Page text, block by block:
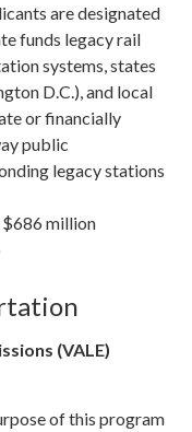
are designated
funds legacy rail
systems, states
D.C.), and local
or financially
public
legacy stations
million
(VALE)
of this program